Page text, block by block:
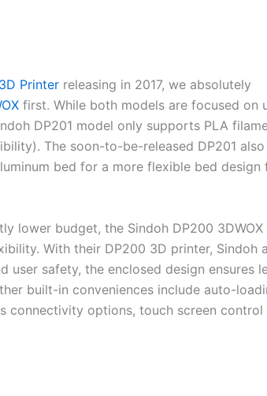
Printer releasing in 2017, we absolutely
first. While both models are focused on
DP201 model only supports PLA
The soon-to-be-released DP201 also
bed for a more flexible bed design
lower budget, the Sindoh DP200 3DWOX
With their DP200 3D printer, Sindoh
user safety, the enclosed design ensures
built-in conveniences include auto-
connectivity options, touch screen control